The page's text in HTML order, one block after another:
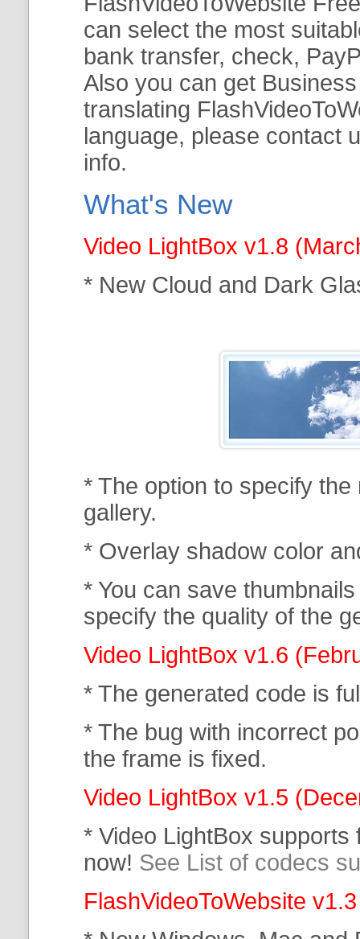
can select the most
bank transfer, check,
Also you can get
translating
language, please contact
info.
What's New
Video LightBox v1.8
* New Cloud and Dark
* The option to specify
gallery.
* Overlay shadow color
* You can save
specify the quality of the
Video LightBox v1.6
* The generated code is
* The bug with incorrect
the frame is fixed.
Video LightBox v1.5
* Video LightBox supports
now! See List of codecs
FlashVideoToWebsite